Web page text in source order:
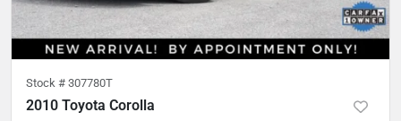
Stock # 307780T
2010 Toyota Corolla